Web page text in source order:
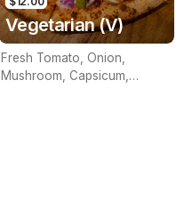
Vegetarian (V)
Fresh Tomato, Onion,
Mushroom, Capsicum,